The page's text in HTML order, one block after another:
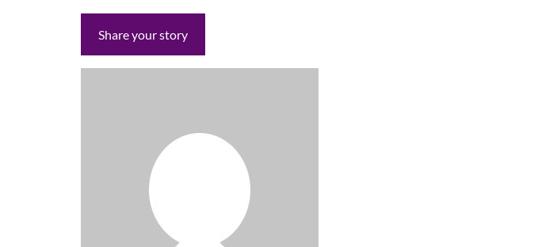
Share your story